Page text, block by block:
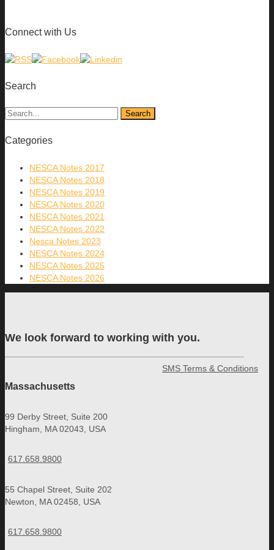
Connect with Us
Search
Categories
NESCA Notes 2017
NESCA Notes 2018
NESCA Notes 2019
NESCA Notes 2020
NESCA Notes 2021
NESCA Notes 2022
Nesca Notes 2023
NESCA Notes 2024
NESCA Notes 2025
NESCA Notes 2026
We look forward to working with you.
Massachusetts
99 Derby Street, Suite 200
Hingham, MA 02043, USA
617.658.9800
55 Chapel Street, Suite 202
Newton, MA 02458, USA
617.658.9800
SMS Terms & Conditions